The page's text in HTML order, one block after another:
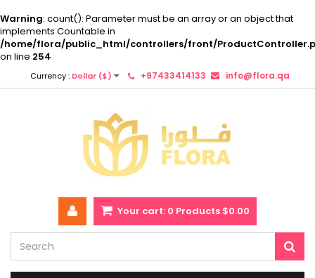
Warning: count(): Parameter must be an array or an object that
implements Countable in
/home/flora/public_html/controllers/front/
on line 254
Currency : Dollar ($) +97433414133 info@flora.qa
Your cart: 0 Products $0.00